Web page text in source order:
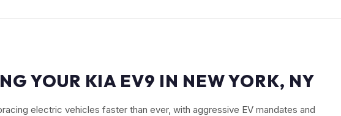
YOUR KIA EV9 IN NEW YORK, NY
electric vehicles faster than ever, with aggressive EV mandates and